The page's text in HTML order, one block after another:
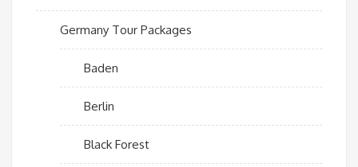
Germany Tour Packages
Baden
Berlin
Black Forest